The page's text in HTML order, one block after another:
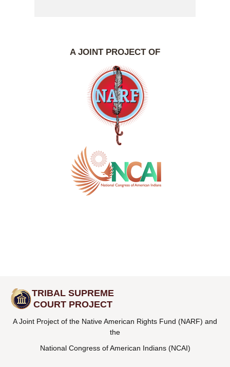
A JOINT PROJECT OF
TRIBAL SUPREME
COURT PROJECT
A Joint Project of the Native American Rights Fund (NARF) and
the
National Congress of American Indians (NCAI)